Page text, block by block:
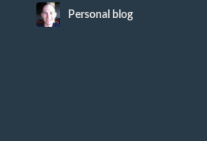
Personal blog